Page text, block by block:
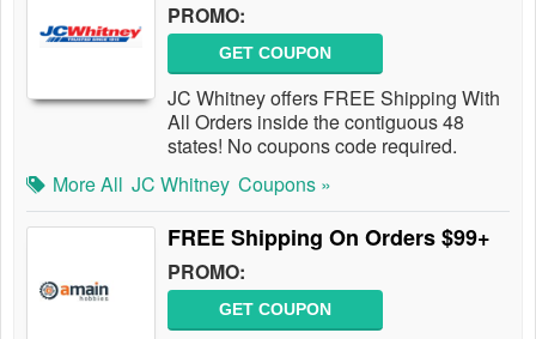
PROMO:
GET COUPON
JC Whitney offers FREE Shipping With
All Orders inside the contiguous 48
states! No coupons code required.
More All JC Whitney Coupons »
FREE Shipping On Orders $99+
PROMO:
GET COUPON